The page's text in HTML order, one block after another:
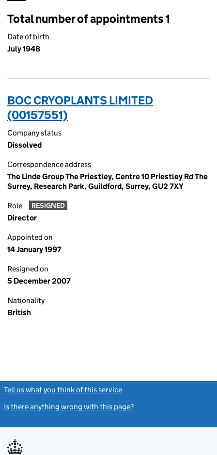
Total number of appointments 1
Date of birth
July 1948
BOC CRYOPLANTS LIMITED
(00157551)
Company status
Dissolved
Correspondence address
The Linde Group The Priestley, Centre 10 Priestley Rd The
Surrey, Research Park, Guildford, Surrey, GU2 7XY
Role RESIGNED
Director
Appointed on
14 January 1997
Resigned on
5 December 2007
Nationality
British
Tell us what you think of this service
Is there anything wrong with this page?